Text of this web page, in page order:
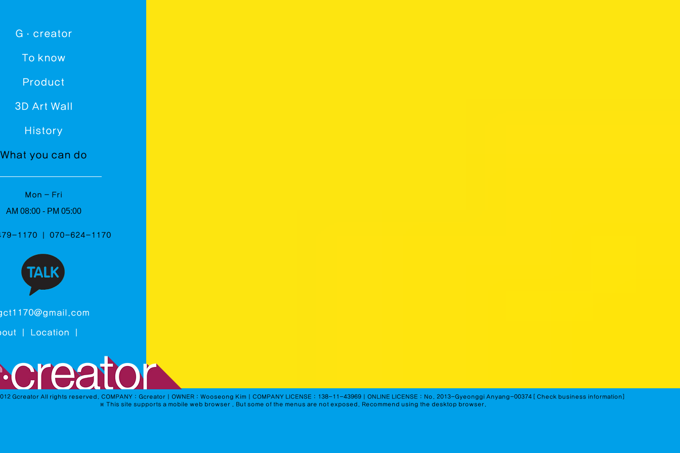
G · creator
To know
Product
3D Art Wall
History
What you can do
Mon - Fri
AM 08:00 - PM 05:00
1170 ㅣ 070-624-1170
ㅣ Location
Gcreator All rights reserved. COMPANY : GcreatorㅣOWNER : Wooseong KimㅣCOMPANY LICENSE : 138-11-43969ㅣONLINE LICENSE : No. 2013-Gyeonggi Anyang-00374 [ Check business information]
※ This site supports a mobile web browser . But some of the menus are not exposed. Recommend using the desktop browser.